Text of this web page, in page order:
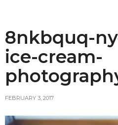
8nkbquq-
ice-cream-
FEBRUARY 3, 2017